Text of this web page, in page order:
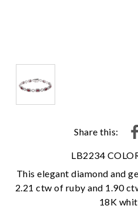
Share this:
LB2234
This elegant diamond and
2.21 ctw of ruby and 1.90
18K